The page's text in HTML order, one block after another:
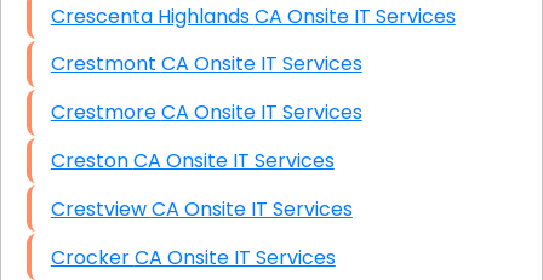
Crescenta Highlands CA Onsite IT Services
Crestmont CA Onsite IT Services
Crestmore CA Onsite IT Services
Creston CA Onsite IT Services
Crestview CA Onsite IT Services
Crocker CA Onsite IT Services